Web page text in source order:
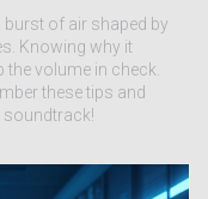
burst of air shaped by
Knowing why it
volume in check.
these tips and
soundtrack!